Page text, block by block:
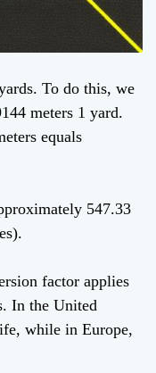
To do this, we
meters 1 yard.
equals
547.33
factor applies
In the United
while in Europe,